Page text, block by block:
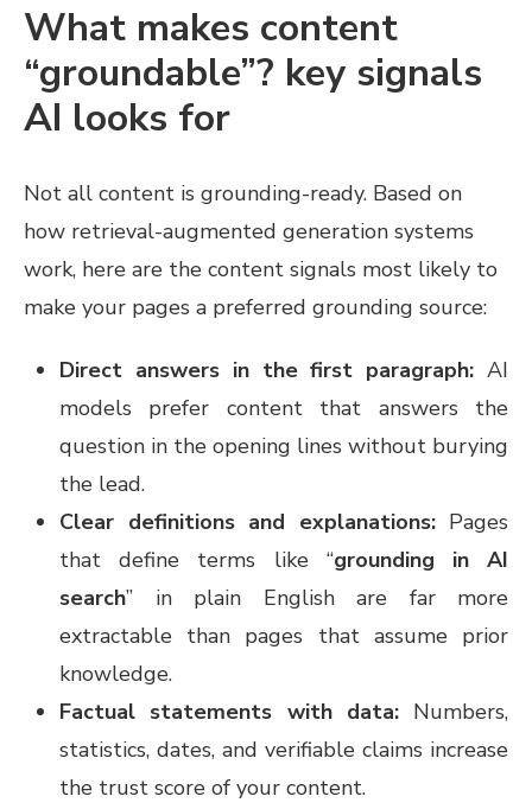
What makes content
“groundable”? key signals
AI looks for
Not all content is grounding-ready. Based on
how retrieval-augmented generation systems
work, here are the content signals most likely to
make your pages a preferred grounding source:
Direct answers in the first paragraph: AI
models prefer content that answers the
question in the opening lines without burying
the lead.
Clear definitions and explanations:Pages
that define terms like “grounding in AI
search” in plain English are far more
extractable than pages that assume prior
knowledge.
Factual statements with data:Numbers,
statistics, dates, and verifiable claims increase
the trust score of your content.